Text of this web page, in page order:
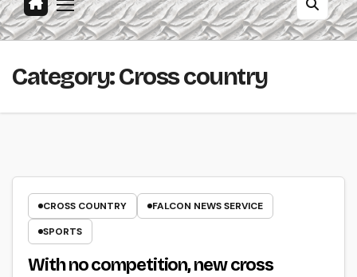
Category:Cross country
CROSS COUNTRY
FALCON NEWS SERVICE
SPORTS
With no competition, new cross